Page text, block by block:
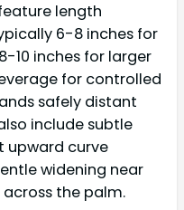
length
6-8 inches for
10 inches for larger
for controlled
safely distant
include subtle
upward curve
widening near
the palm.